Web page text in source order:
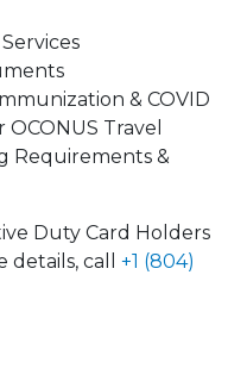
& COVID
Travel
Requirements &
Duty Card Holders
details, call +1 (804)